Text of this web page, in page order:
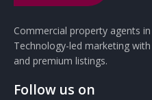
Commercial property agents
Technology-led marketing
and premium listings.
Follow us on